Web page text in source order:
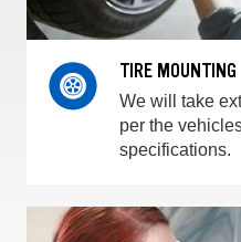
TIRE MOUNTING
We will take
per the
specifications.